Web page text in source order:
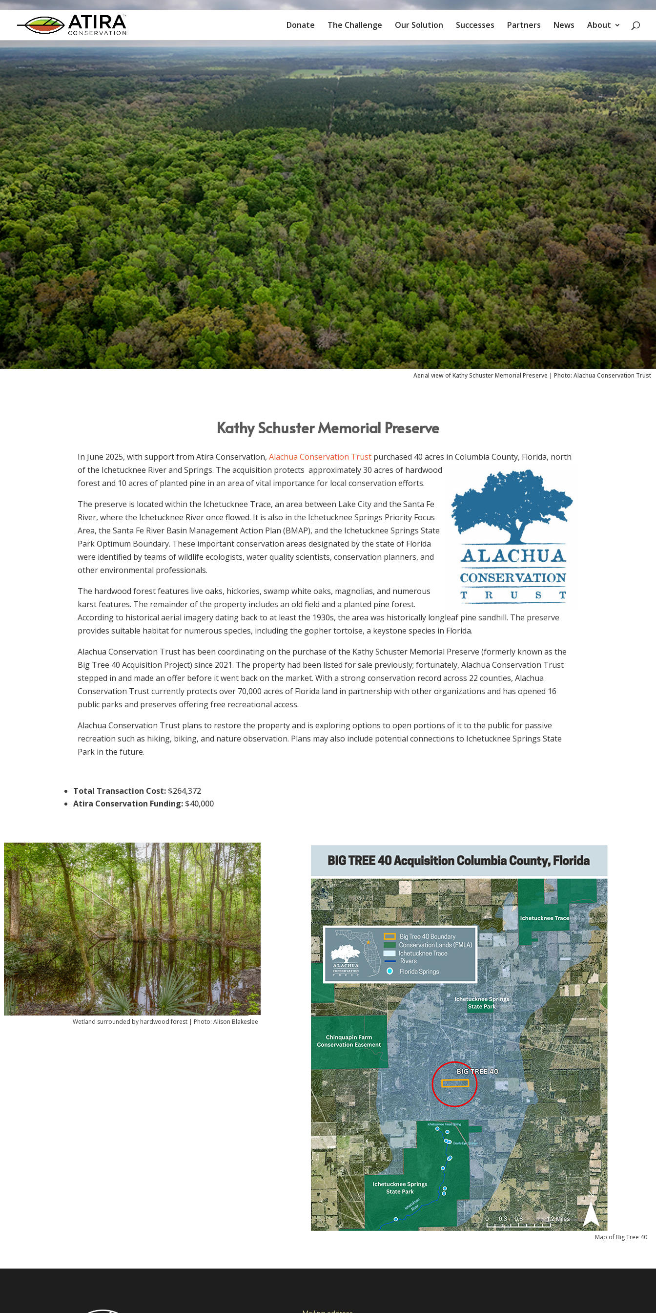
Donate The Challenge Our Solution Successes Partners News About
Aerial view of Kathy Schuster Memorial Preserve | Photo: Alachua Conservation Trust
Kathy Schuster Memorial Preserve
In June 2025, with support from Atira Conservation,Alachua Conservation Trust purchased 40 acres in Columbia County, Florida, north
of the Ichetucknee River and Springs. The acquisition protects approximately 30 acres of hardwood
forest and 10 acres of planted pine in an area of vital importance for local conservation efforts.
The preserve is located within the Ichetucknee Trace, an area between Lake City and the Santa Fe
River, where the Ichetucknee River once flowed. It is also in the Ichetucknee Springs Priority Focus
Area, the Santa Fe River Basin Management Action Plan (BMAP), and the Ichetucknee Springs State
Park Optimum Boundary. These important conservation areas designated by the state of Florida
were identified by teams of wildlife ecologists, water quality scientists, conservation planners, and
other environmental professionals.
The hardwood forest features live oaks, hickories, swamp white oaks, magnolias, and numerous
karst features. The remainder of the property includes an old field and a planted pine forest.
According to historical aerial imagery dating back to at least the 1930s, the area was historically longleaf pine sandhill. The preserve
provides suitable habitat for numerous species, including the gopher tortoise, a keystone species in Florida.
Alachua Conservation Trust has been coordinating on the purchase of the Kathy Schuster Memorial Preserve (formerly known as the
Big Tree 40 Acquisition Project) since 2021. The property had been listed for sale previously; fortunately, Alachua Conservation Trust
stepped in and made an offer before it went back on the market. With a strong conservation record across 22 counties, Alachua
Conservation Trust currently protects over 70,000 acres of Florida land in partnership with other organizations and has opened 16
public parks and preserves offering free recreational access.
Alachua Conservation Trust plans to restore the property and is exploring options to open portions of it to the public for passive
recreation such as hiking, biking, and nature observation. Plans may also include potential connections to Ichetucknee Springs State
Park in the future.
Total Transaction Cost: $264,372
Atira Conservation Funding: $40,000
Wetland surrounded by hardwood forest | Photo: Alison Blakeslee
Map of Big Tree 40